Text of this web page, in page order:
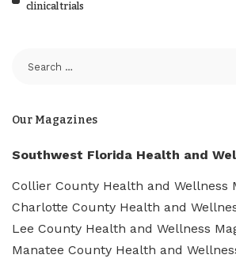
clinical trials
Our Magazines
Southwest Florida Health and
Collier County Health and Wellness
Charlotte County Health and
Lee County Health and Wellness
Manatee County Health and